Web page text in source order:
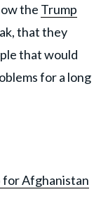
the Trump
that they
that would
for a long
for Afghanistan